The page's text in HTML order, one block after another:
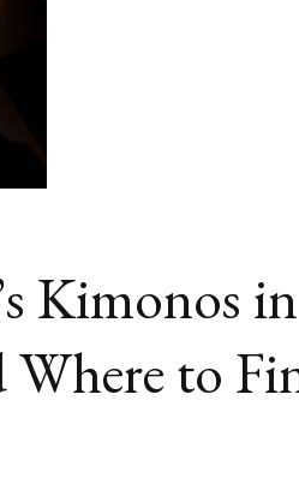
Kimonos in
to